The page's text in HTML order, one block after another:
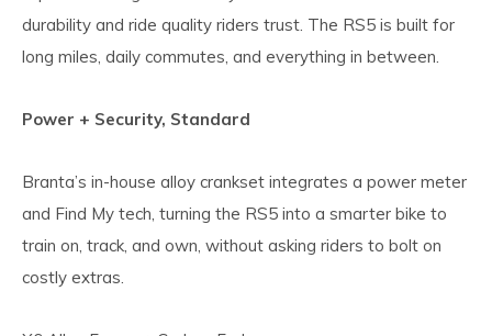
durability and ride quality riders trust. The RS5 is built for
long miles, daily commutes, and everything in between.
Power + Security, Standard
Branta’s in-house alloy crankset integrates a power meter
and Find My tech, turning the RS5 into a smarter bike to
train on, track, and own, without asking riders to bolt on
costly extras.